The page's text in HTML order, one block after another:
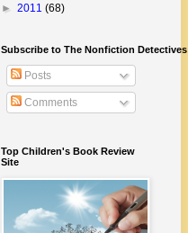
► 2011 (68)
Subscribe to The Nonfiction Detectives
Posts
Comments
Top Children's Book Review
Site